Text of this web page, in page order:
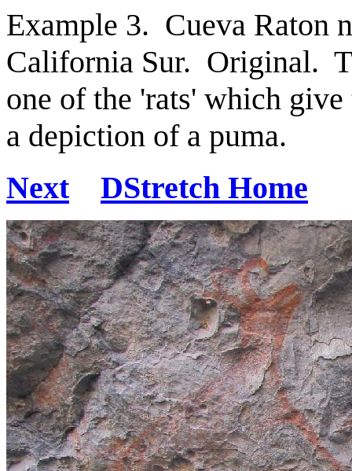
Example 3. Cueva Raton
California Sur. Original.
one of the 'rats' which
a depiction of a puma.
Next
DStretch Home